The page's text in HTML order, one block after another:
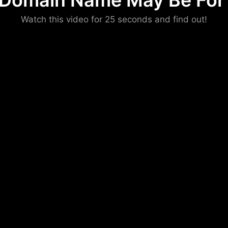
Watch this video for 25 seconds and find out!
Please convince us
that you are not a robot